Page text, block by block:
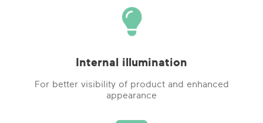
Internal illumination
For better visibility of product and enhanced
appearance